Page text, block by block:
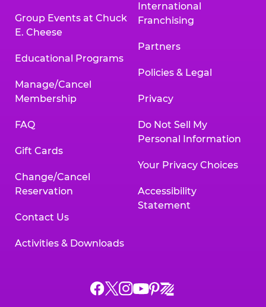
Group Events at Chuck
E. Cheese
Educational Programs
Manage/Cancel
Membership
FAQ
Gift Cards
Change/Cancel
Reservation
Contact Us
Activities & Downloads
International
Franchising
Partners
Policies & Legal
Privacy
Do Not Sell My
Personal Information
Your Privacy Choices
Accessibility
Statement
Chuck
ChuckChuck
Chuck
Chuck
Chuck